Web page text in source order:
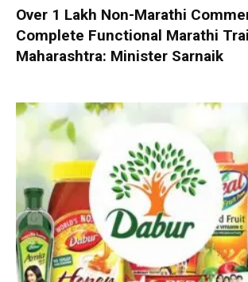
Over 1 Lakh Non-Marathi
Complete Functional Marathi
Maharashtra: Minister Sarnaik